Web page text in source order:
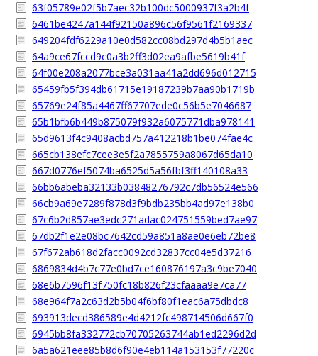
63f05789e02f5b7aec32b100dc5000937f3a2b4f
6461be4247a144f92150a896c56f9561f2169337
649204fdf6229a10e0d582cc08bd297d4b5b1aec
64a9ce67fccd9c0a3b2ff3d02ea9afbe5619b41f
64f00e208a2077bce3a031aa41a2dd696d012715
65459fb5f394db61715e19187239b7aa90b1719b
65769e24f85a4467ff67707ede0c56b5e7046687
65b1bfb6b449b875079f932a6075771dba978141
65d9613f4c9408acbd757a412218b1be074fae4c
665cb138efc7cee3e5f2a7855759a8067d65da10
667d0776ef5074ba6525d5a56fbf3ff140108a33
66bb6abeba32133b03848276792c7db56524e566
66cb9a69e7289f878d3f9bdb235bb4ad97e138b0
67c6b2d857ae3edc271adac024751559bed7ae97
67db2f1e2e08bc7642cd59a851a8ae0e6eb72be8
67f672ab618d2facc0092cd32837cc04e5d37216
6869834d4b7c77e0bd7ce160876197a3c9be7040
68e6b7596f13f750fc18b826f23cfaaaa9e7ca77
68e964f7a2c63d2b5b04f6bf80f1eac6a75dbdc8
693913decd386589e4d4212fc498714506d667f0
6945bb8fa332772cb70705263744ab1ed2296d2d
6a5a621eee85b8d6f90e4eb114a153153f77220c